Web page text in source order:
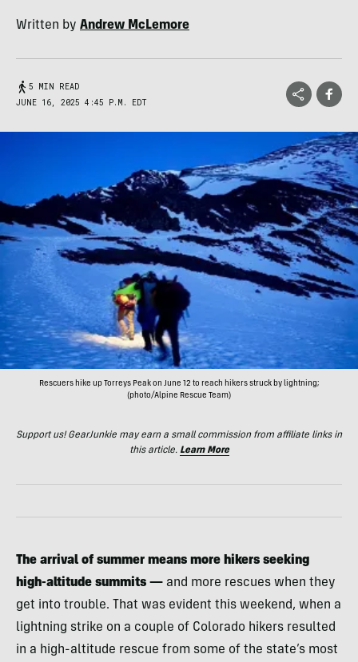
Written by Andrew McLemore
5 MIN READ
JUNE 16, 2025 4:45 P.M. EDT
Rescuers hike up Torreys Peak on June 12 to reach hikers struck by lightning;
(photo/Alpine Rescue Team)
Support us! GearJunkie may earn a small commission from affiliate links in
this article. Learn More
The arrival of summer means more hikers seeking
high-altitude summits — and more rescues when they
get into trouble. That was evident this weekend, when a
lightning strike on a couple of Colorado hikers resulted
in a high-altitude rescue from some of the state’s most